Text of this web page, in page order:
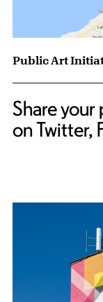
Public Art
Share
on Twitter,